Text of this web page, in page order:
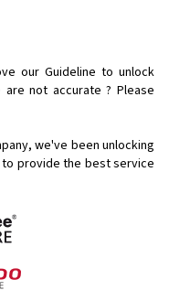
our Guideline to unlock
are not accurate ? Please
we've been unlocking
provide the best service